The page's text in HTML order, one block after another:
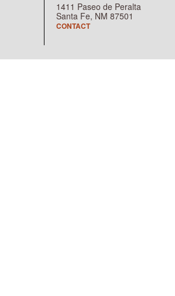
1411 Paseo de Peralta
Santa Fe, NM 87501
CONTACT